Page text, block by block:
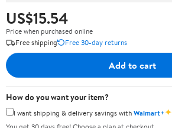
US$15.54
Price when purchased online
Free shipping
Free 30-day returns
Add to cart
How do you want your item?
I want shipping & delivery savings withWalmart+✦